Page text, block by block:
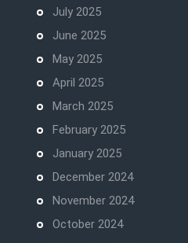
July 2025
June 2025
May 2025
April 2025
March 2025
February 2025
January 2025
December 2024
November 2024
October 2024